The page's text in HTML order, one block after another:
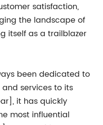
satisfaction,
the landscape of
itself as a trailblazer
been dedicated to
services to its
it has quickly
most influential